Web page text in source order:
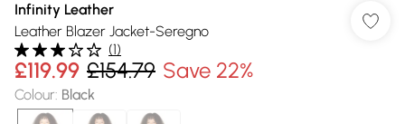
Infinity Leather
Leather Blazer Jacket-Seregno
(1)
£119.99 £154.79 Save 22%
Colour: Black